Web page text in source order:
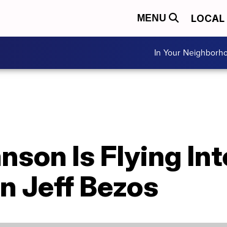
MENU LOCAL
In Your
Is Flying
Jeff Bezos